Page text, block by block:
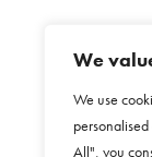
We
We use
All", you